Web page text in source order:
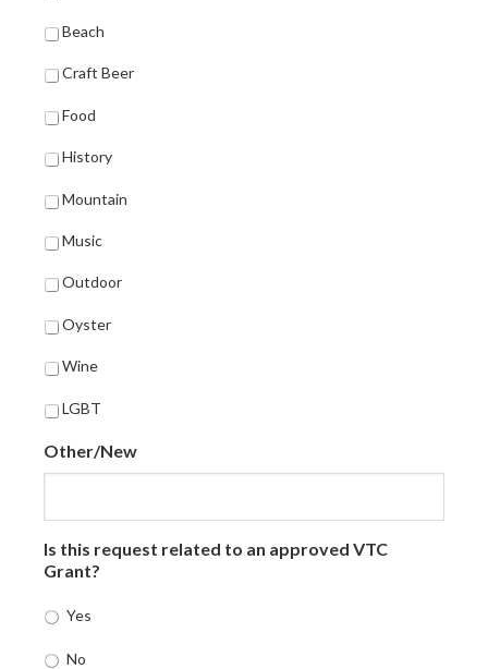
Beach
Craft Beer
Food
History
Mountain
Music
Outdoor
Oyster
Wine
LGBT
Other/New
Is this request related to an approved VTC
Grant?
Yes
No